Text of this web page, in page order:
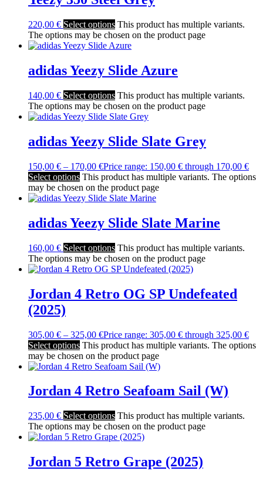
220,00 € Select options This product has multiple variants.
The options may be chosen on the product page
adidas Yeezy Slide Azure
140,00 € Select options This product has multiple variants.
The options may be chosen on the product page
adidas Yeezy Slide Slate Grey
150,00 € – 170,00 €Price range: 150,00 € through 170,00 €
Select options This product has multiple variants. The options
may be chosen on the product page
adidas Yeezy Slide Slate Marine
160,00 € Select options This product has multiple variants.
The options may be chosen on the product page
Jordan 4 Retro OG SP Undefeated
(2025)
305,00 € – 325,00 €Price range: 305,00 € through 325,00 €
Select options This product has multiple variants. The options
may be chosen on the product page
Jordan 4 Retro Seafoam Sail (W)
235,00 € Select options This product has multiple variants.
The options may be chosen on the product page
Jordan 5 Retro Grape (2025)